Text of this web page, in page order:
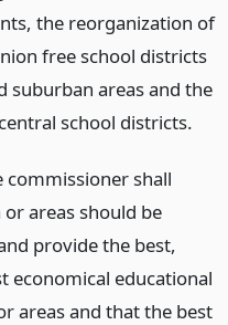
the reorganization of
free school districts
suburban areas and the
school districts.
commissioner shall
areas should be
provide the best,
economical educational
areas and that the best